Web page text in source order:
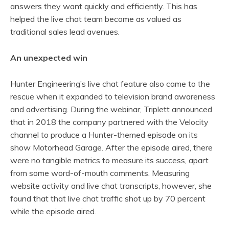
answers they want quickly and efficiently. This has
helped the live chat team become as valued as
traditional sales lead avenues.
An unexpected win
Hunter Engineering’s live chat feature also came to the
rescue when it expanded to television brand awareness
and advertising. During the webinar, Triplett announced
that in 2018 the company partnered with the Velocity
channel to produce a Hunter-themed episode on its
show Motorhead Garage. After the episode aired, there
were no tangible metrics to measure its success, apart
from some word-of-mouth comments. Measuring
website activity and live chat transcripts, however, she
found that that live chat traffic shot up by 70 percent
while the episode aired.